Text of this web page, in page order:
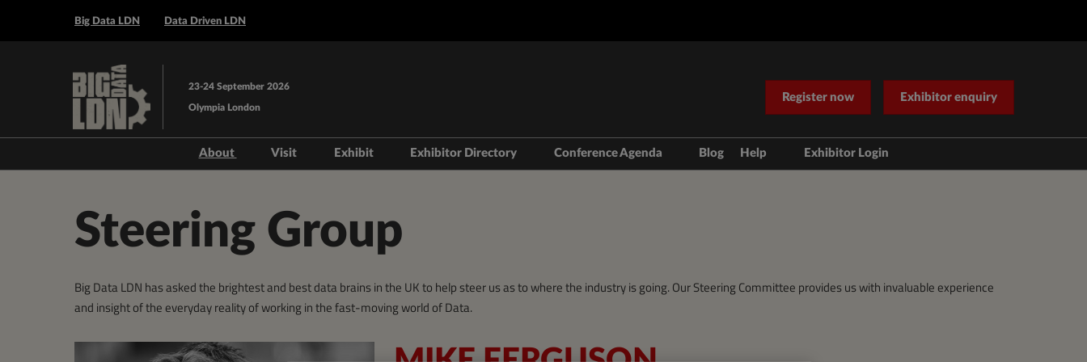
to
Big Data LDN Data Driven LDN
23-24 September 2026
Olympia London
Register now Exhibitor enquiry
About Visit
Venue and Travel
Book Accommodation
Exhibit Exhibitor Directory Conference Agenda Blog Help Exhibitor Login
Steering Group
Big Data LDN has asked the brightest and best data brains in the UK to help steer us as to where the industry is going. Our Steering Committee provides us with invaluable experience
and insight of the everyday reality of working in the fast-moving world of Data.